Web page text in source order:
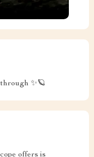
✨🪐
offers is